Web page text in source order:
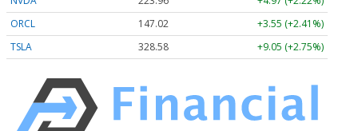
ORCL
147.02
+3.55 (+2.41%)
TSLA
328.58 +9.05 (+2.75%)